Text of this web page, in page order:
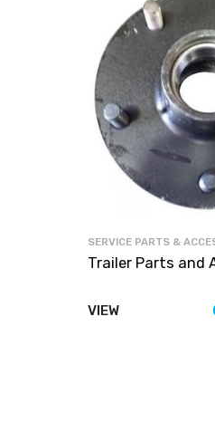
SERVICE PARTS &
Trailer Parts and
VIEW